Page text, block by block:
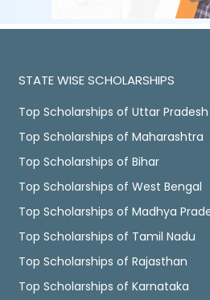
STATE WISE SCHOLARSHIPS
Top Scholarships of Uttar Pradesh
Top Scholarships of Maharashtra
Top Scholarships of Bihar
Top Scholarships of West Bengal
Top Scholarships of Madhya
Top Scholarships of Tamil Nadu
Top Scholarships of Rajasthan
Top Scholarships of Karnataka